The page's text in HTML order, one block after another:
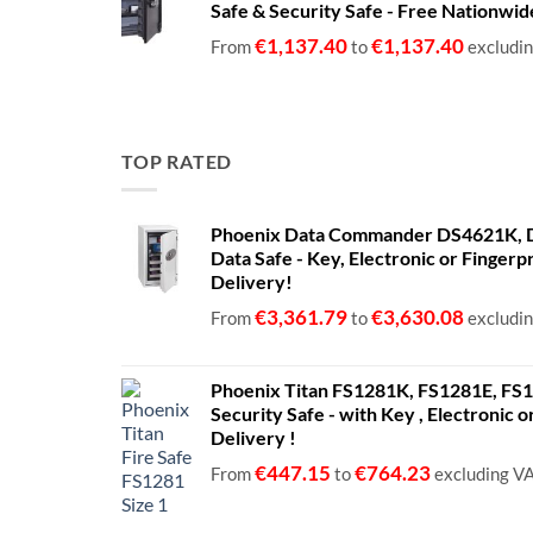
through
€1,399.00
Safe & Security Safe - Free
From€1,137.40to€1,137.40
TOP RATED
Phoenix Data Commander DS4621K,
Data Safe - Key, Electronic or
Delivery!
From€3,361.79to€3,630.08
Phoenix Titan FS1281K, FS1281E,
Security Safe - with Key , Electronic
Delivery !
From€447.15 to€764.23excluding